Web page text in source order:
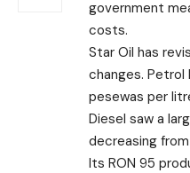
government
costs.
Star Oil has
changes. Petrol
pesewas per
Diesel saw a
decreasing from
Its RON 95